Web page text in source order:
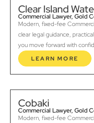
Clear Island
Commercial Lawyer, Gold
Modern, fixed-fee
clear legal guidance,
you move forward with
LEARN MORE
Cobaki
Commercial Lawyer, Gold
Modern, fixed-fee